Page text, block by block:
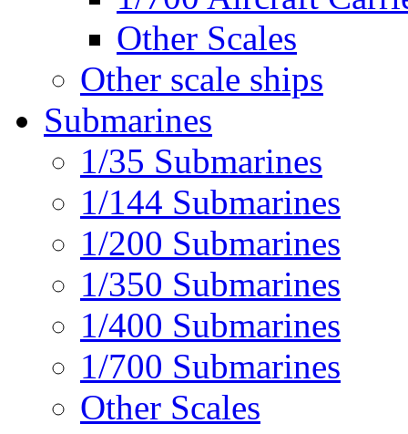
Other Scales
Other scale ships
Submarines
1/35 Submarines
1/144 Submarines
1/200 Submarines
1/350 Submarines
1/400 Submarines
1/700 Submarines
Other Scales